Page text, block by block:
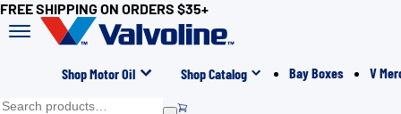
FREE SHIPPING ON ORDERS $35+
Shop Motor Oil Shop Catalog Bay Boxes V